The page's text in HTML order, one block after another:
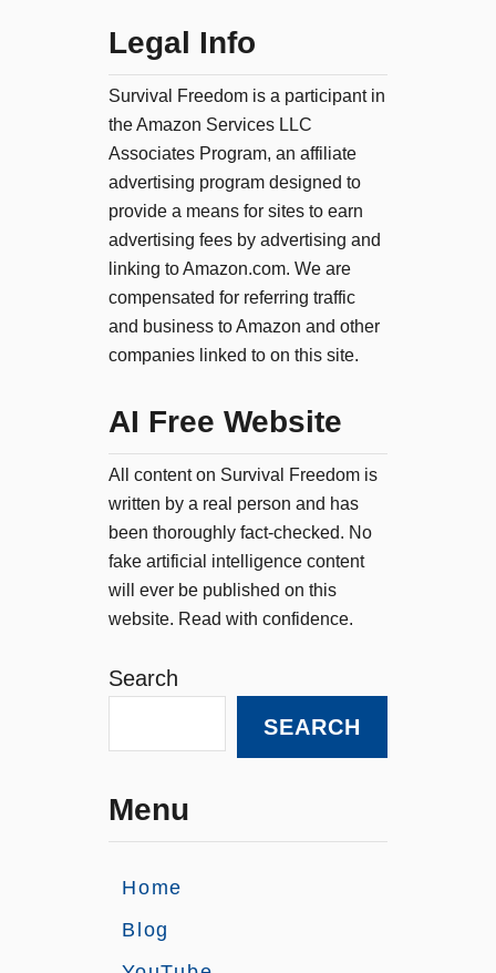
Legal Info
Survival Freedom is a participant in
the Amazon Services LLC
Associates Program, an affiliate
advertising program designed to
provide a means for sites to earn
advertising fees by advertising and
linking to Amazon.com. We are
compensated for referring traffic
and business to Amazon and other
companies linked to on this site.
AI Free Website
All content on Survival Freedom is
written by a real person and has
been thoroughly fact-checked. No
fake artificial intelligence content
will ever be published on this
website. Read with confidence.
Search
SEARCH
Menu
Home
Blog